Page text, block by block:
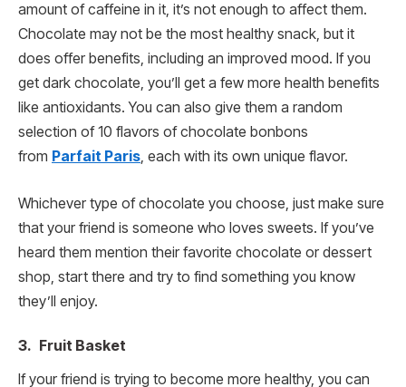
amount of caffeine in it, it’s not enough to affect them.
Chocolate may not be the most healthy snack, but it
does offer benefits, including an improved mood. If you
get dark chocolate, you’ll get a few more health benefits
like antioxidants. You can also give them a random
selection of 10 flavors of chocolate bonbons
from Parfait Paris, each with its own unique flavor.
Whichever type of chocolate you choose, just make sure
that your friend is someone who loves sweets. If you’ve
heard them mention their favorite chocolate or dessert
shop, start there and try to find something you know
they’ll enjoy.
3. Fruit Basket
If your friend is trying to become more healthy, you can